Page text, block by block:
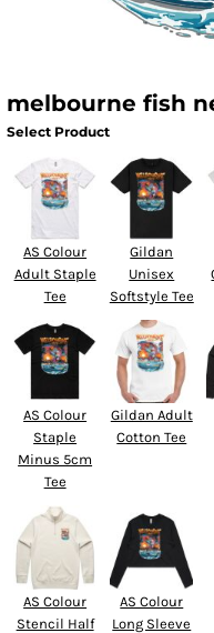
melbourne fish
Select Product
AS Colour
Adult Staple
Tee
Gildan
Unisex
Softstyle Tee
AS Colour
Staple
Minus 5cm
Tee
Gildan Adult
Cotton Tee
AS Colour
Stencil Half
AS Colour
Long Sleeve